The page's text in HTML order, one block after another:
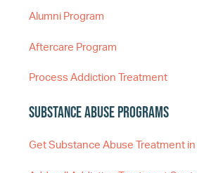
Alumni Program
Aftercare Program
Process Addiction Treatment
Substance Abuse Programs
Get Substance Abuse Treatment